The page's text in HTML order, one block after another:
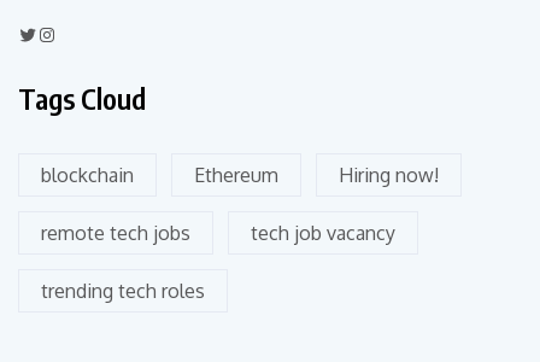
Tags Cloud
blockchain Ethereum Hiring now!
remote tech jobs tech job vacancy
trending tech roles